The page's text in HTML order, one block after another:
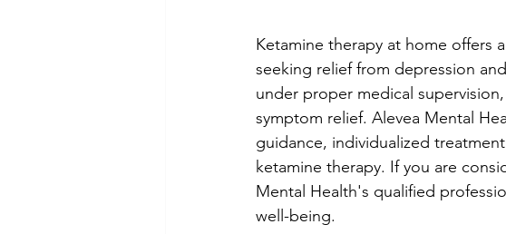
Ketamine therapy at home offers
seeking relief from depression
under proper medical
symptom relief. Alevea Mental
guidance, individualized
ketamine therapy. If you are
Mental Health's qualified
well-being.